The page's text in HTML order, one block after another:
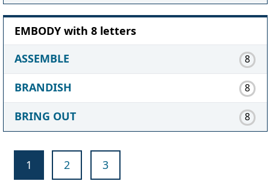
EMBODY with 8 letters
ASSEMBLE
8
BRANDISH 8
BRING OUT 8
1 2 3